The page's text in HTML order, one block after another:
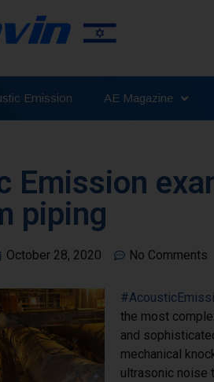
Emission AE Magazine
Emission
piping
October 28, 2020 No Comments
the most
and
mechanical
ultrasonic noise